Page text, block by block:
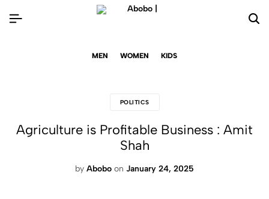
MEN WOMEN KIDS
POLITICS
Agriculture is Profitable Business : Amit
Shah
by Abobo on January 24, 2025